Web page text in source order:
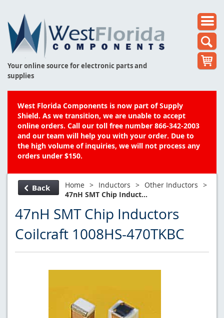
Your online source for electronic parts and
supplies
West Florida Components is now part of Supply
Shield. As we transition, we are unable to accept
online orders. Call our toll free number 866-342-2003
and our team will help you with your order. Due to
the high volume of inquiries, we will not process any
orders under $150.
Back Home > Inductors > Other Inductors >
47nH SMT Chip Induct...
47nH SMT Chip Inductors
Coilcraft 1008HS-470TKBC